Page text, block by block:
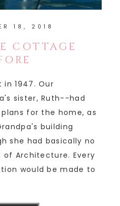
18, 2018
COTTAGE
1947. Our
sister, Ruth--had
for the home, as
building
she had basically no
Architecture. Every
would be made to